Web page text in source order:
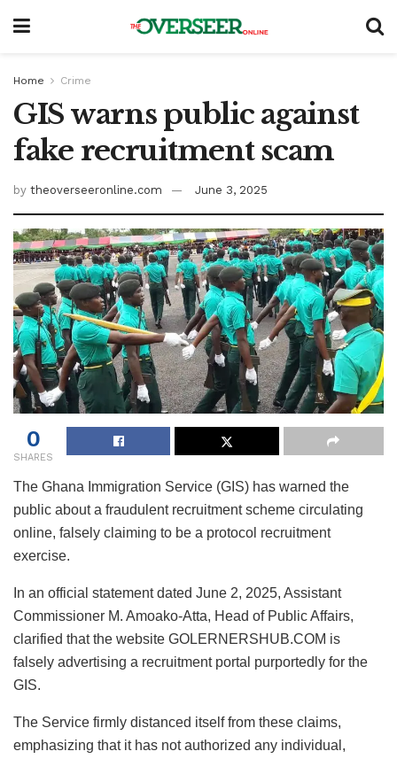
Home Crime
GIS warns public against
fake recruitment scam
by theoverseeronline.com June 3, 2025
0
SHARES
The Ghana Immigration Service (GIS) has warned the
public about a fraudulent recruitment scheme circulating
online, falsely claiming to be a protocol recruitment
exercise.
In an official statement dated June 2, 2025, Assistant
Commissioner M. Amoako-Atta, Head of Public Affairs,
clarified that the website GOLERNERSHUB.COM is
falsely advertising a recruitment portal purportedly for the
GIS.
The Service firmly distanced itself from these claims,
emphasizing that it has not authorized any individual,